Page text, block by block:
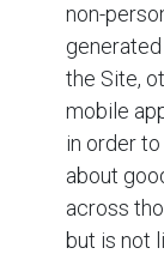
non-
the Site,
mobile
in order
about
across
but is not